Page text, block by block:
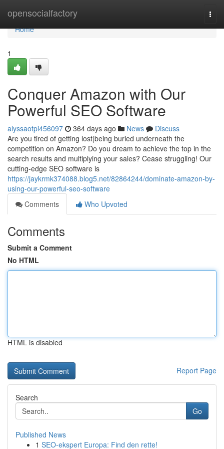
opensocialfactory
Home
Home
1
Conquer Amazon with Our
Powerful SEO Software
alyssaotpi456097 364 days ago News
Discuss
Are you tired of getting lost|being buried underneath the
competition on Amazon? Do you dream to achieve the top in the
search results and multiplying your sales? Cease struggling! Our
cutting-edge SEO software is
https://jaykrmk374088.blog5.net/82864244/dominate-amazon-by-
using-our-powerful-seo-software
Comments
Who Upvoted
Comments
Submit a Comment
No HTML
HTML is disabled
Report Page
Search
Go
Published News
1 SEO-ekspert Europa: Find den rette!